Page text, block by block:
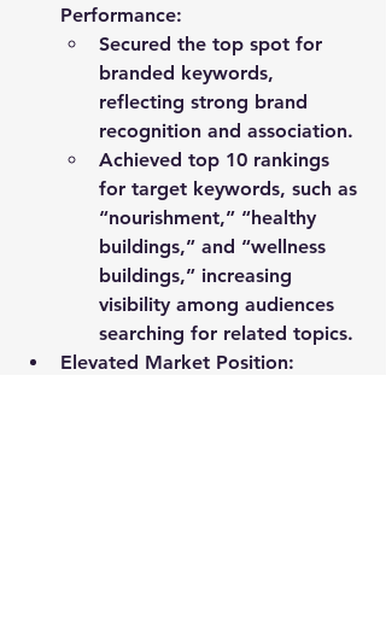
Performance:
Secured the top spot for
branded keywords,
reflecting strong brand
recognition and association.
Achieved top 10 rankings
for target keywords, such as
“nourishment,” “healthy
buildings,” and “wellness
buildings,” increasing
visibility among audiences
searching for related topics.
Elevated Market Position: